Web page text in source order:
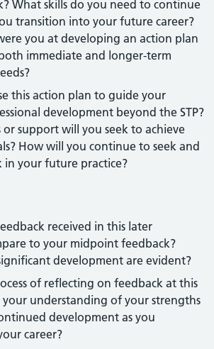
What skills do you need to continue
transition into your future career?
you at developing an action plan
immediate and longer-term
this action plan to guide your
development beyond the STP?
or support will you seek to achieve
How will you continue to seek and
in your future practice?
received in this later
to your midpoint feedback?
development are evident?
of reflecting on feedback at this
understanding of your strengths
development as you
career?